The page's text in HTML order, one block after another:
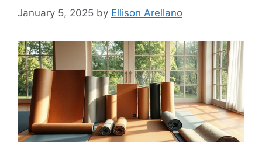
January 5, 2025 by Ellison Arellano